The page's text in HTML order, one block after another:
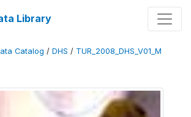
Library
Catalog / DHS / TUR_2008_DHS_V01_M